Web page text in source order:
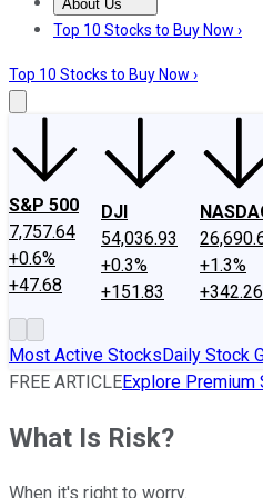
About Us
About UsContact Us
Top 10 Stocks to Buy Now ›
Top 10 Stocks to Buy Now ›
S&P 500
7,757.64
+0.6%
+47.68
DJI
54,036.93
+0.3%
+151.83
+1.3%
+342.26
Most Active StocksDaily Stock
FREE ARTICLEExplore Premium
What Is Risk?
When it's right to worry.